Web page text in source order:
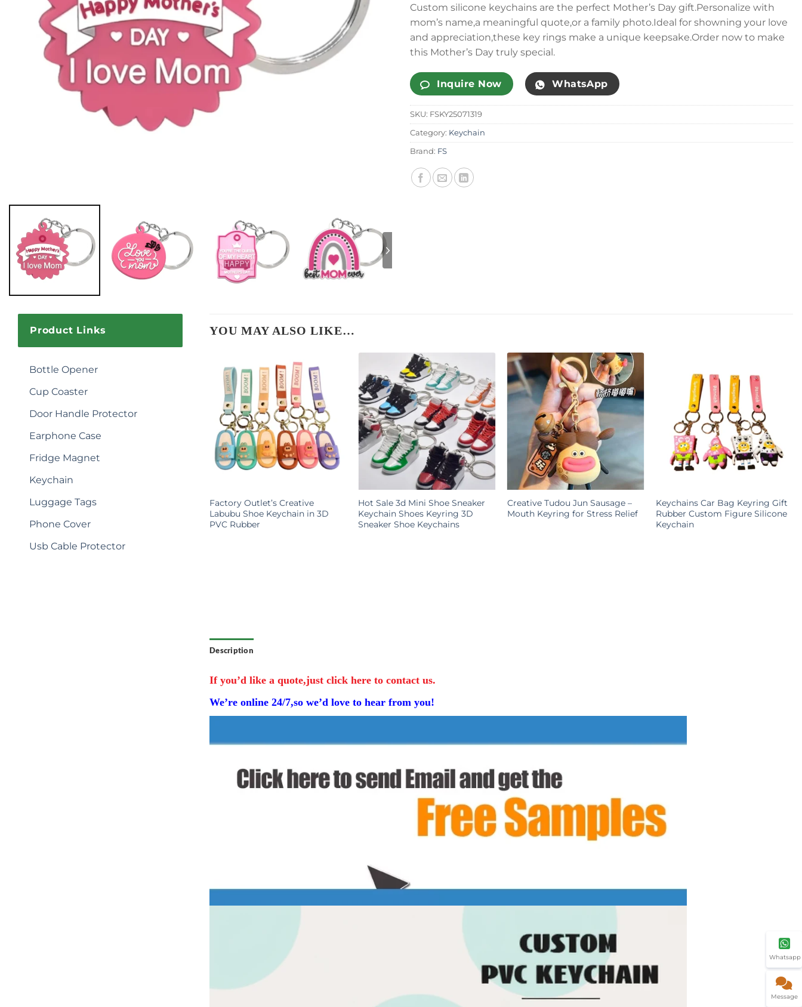
Custom silicone keychains are the perfect Mother’s Day gift.Personalize with
mom’s name,a meaningful quote,or a family photo.Ideal for showning your love
and appreciation,these key rings make a unique keepsake.Order now to make
this Mother’s Day truly special.
Inquire Now WhatsApp
SKU: FSKY25071319
Category: Keychain
Brand: FS
Product Links
Bottle Opener
Cup Coaster
Door Handle Protector
Earphone Case
Fridge Magnet
Keychain
Luggage Tags
Phone Cover
Usb Cable Protector
YOU MAY ALSO LIKE…
Factory Outlet’s Creative
Labubu Shoe Keychain in 3D
PVC Rubber
Hot Sale 3d Mini Shoe Sneaker
Keychain Shoes Keyring 3D
Sneaker Shoe Keychains
Creative Tudou Jun Sausage –
Mouth Keyring for Stress Relief
Keychains Car Bag Keyring Gift
Rubber Custom Figure Silicone
Keychain
Star
exclusive
3D Sneakers Keychain Shoe
Sneaker Gifts for Sneakerheads
Description
If you’d like a quote,just click here to contact us.
We’re online 24/7,so we’d love to hear from you!
Whatsapp
Message